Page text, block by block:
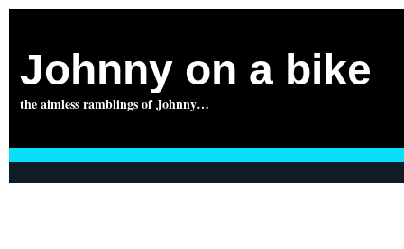
Johnny on a bike
the aimless ramblings of Johnny…